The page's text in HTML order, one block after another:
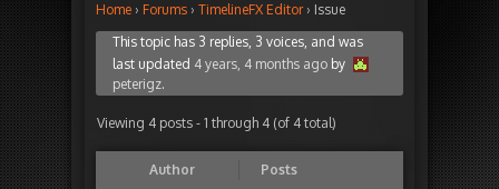
Home › Forums › TimelineFX Editor › Issue
This topic has 3 replies, 3 voices, and was
last updated 4 years, 4 months ago by
peterigz.
Viewing 4 posts - 1 through 4 (of 4 total)
Author Posts